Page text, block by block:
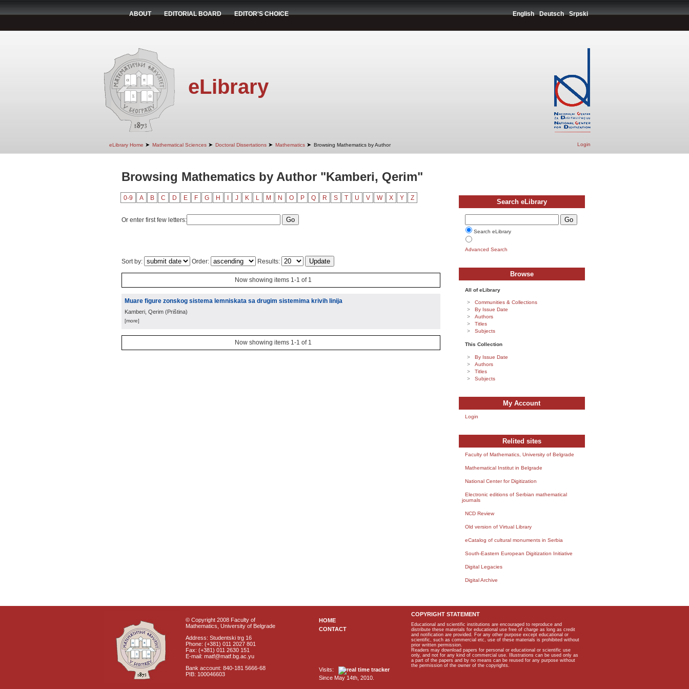
ABOUT EDITORIAL BOARD EDITOR'S CHOICE English Deutsch Srpski
eLibrary
eLibrary Home ➤ Mathematical Sciences ➤ Doctoral Dissertations ➤ Mathematics ➤ Browsing Mathematics by Author Login
Browsing Mathematics by Author "Kamberi, Qerim"
0-9 A B C D E F G H J K L M N O P Q R S T U V W X Y Z
Or enter first few letters:
Sort by: Order: Results:
Now showing items 1-1 of 1
Muare figure zonskog sistema lemniskata sa drugim sistemima krivih linija
Kamberi, Qerim (Priština)
[more]
Now showing items 1-1 of 1
Search eLibrary
Search eLibrary
Advanced Search
Browse
All of eLibrary
Communities & Collections
By Issue Date
Authors
Titles
Subjects
This Collection
By Issue Date
Authors
Titles
Subjects
My Account
Login
Relited sites
Faculty of Mathematics, University of Belgrade
Mathematical Institut in Belgrade
National Center for Digitization
Electronic editions of Serbian mathematical
journals
NCD Review
Old version of Virtual Library
eCatalog of cultural monuments in Serbia
South-Eastern European Digitization Initiative
Digital Legacies
Digital Archive
© Copyright 2008 Faculty of
Mathematics, University of Belgrade
Address: Studentski trg 16
Phone: (+381) 011 2027 801
Fax: (+381) 011 2630 151
E-mail: matf@matf.bg.ac.yu
Bank account: 840-181 5666-68
PIB: 100046603
HOME
CONTACT
Visits:
Since May 14th, 2010.
COPYRIGHT STATEMENT
Educational and scientific institutions are encouraged to reproduce and
distribute these materials for educational use free of charge as long as credit
and notification are provided. For any other purpose except educational or
scientific, such as commercial etc, use of these materials is prohibited without
prior written permission.
Readers may download papers for personal or educational or scientific use
only, and not for any kind of commercial use. Illustrations can be used only as
a part of the papers and by no means can be reused for any purpose without
the permission of the owner of the copyrights.